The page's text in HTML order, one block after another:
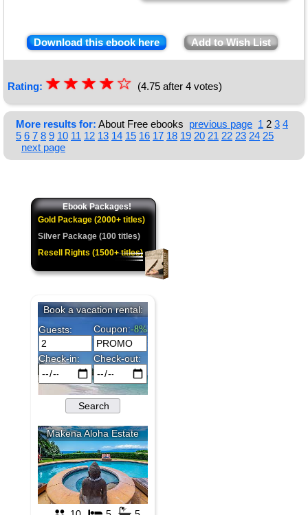
Download this ebook here Add to Wish List
Rating: ★★★★
★
☆
☆
☆
☆
☆ (4.75 after 4 votes)
More results for: About Free ebooks previous page 1 2 3 4
5 6 7 8 9 10 11 12 13 14 15 16 17 18 19 20 21 22 23 24 25
next page
Ebook Packages!
Gold Package (2000+ titles)
Silver Package (100 titles)
Resell Rights (1500+ titles)